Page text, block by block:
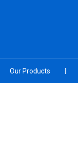
Our Products